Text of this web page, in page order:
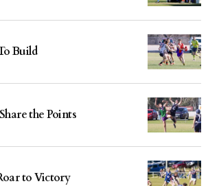
Build
the Points
to Victory